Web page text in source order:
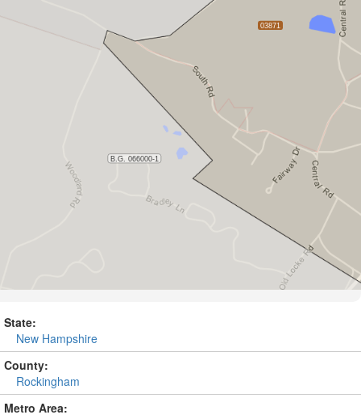
State:
New Hampshire
County:
Rockingham
Metro Area: